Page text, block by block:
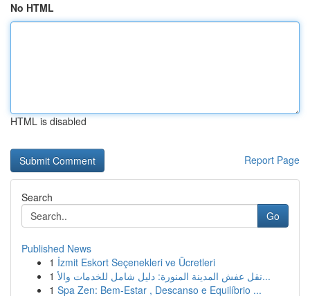
No HTML
HTML is disabled
Report Page
Search
Go
Published News
1 İzmit Eskort Seçenekleri ve Ücretleri
1
نقل عفش المدينة المنورة: دليل شامل للخدمات والأ...
1 Spa Zen: Bem-Estar , Descanso e Equilíbrio ...